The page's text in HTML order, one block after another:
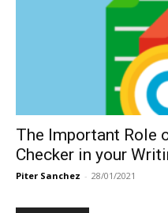
The Important Role
Checker in your
Piter Sanchez - 28/01/2021